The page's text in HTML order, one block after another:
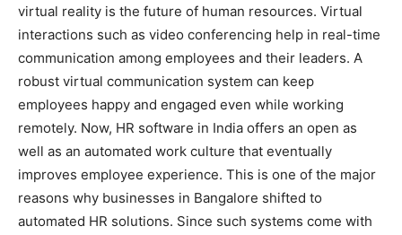
virtual reality is the future of human resources. Virtual
interactions such as video conferencing help in real-time
communication among employees and their leaders. A
robust virtual communication system can keep
employees happy and engaged even while working
remotely. Now, HR software in India offers an open as
well as an automated work culture that eventually
improves employee experience. This is one of the major
reasons why businesses in Bangalore shifted to
automated HR solutions. Since such systems come with